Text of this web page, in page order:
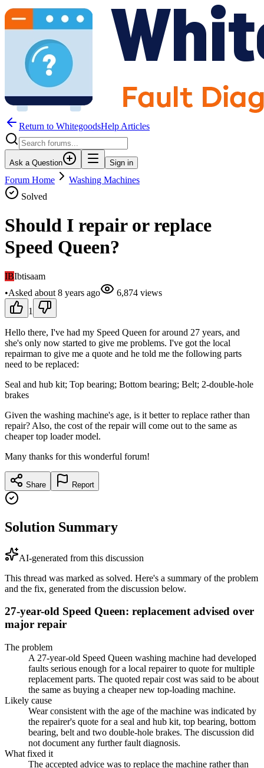
Return to WhitegoodsHelp Articles
Ask a Question Sign in
Forum Home
Washing Machines
Solved
Should I repair or replace
Speed Queen?
IBIbtisaam
•Asked about 8 years ago 6,874 views
1
Hello there, I've had my Speed Queen for around 27 years, and
she's only now started to give me problems. I've got the local
repairman to give me a quote and he told me the following parts
need to be replaced:
Seal and hub kit; Top bearing; Bottom bearing; Belt; 2-double-hole
brakes
Given the washing machine's age, is it better to replace rather than
repair? Also, the cost of the repair will come out to the same as
cheaper top loader model.
Many thanks for this wonderful forum!
Share Report
Solution Summary
AI-generated from this discussion
This thread was marked as solved. Here's a summary of the problem
and the fix, generated from the discussion below.
27-year-old Speed Queen: replacement advised over
major repair
The problem
A 27-year-old Speed Queen washing machine had developed
faults serious enough for a local repairer to quote for multiple
replacement parts. The quoted repair cost was said to be about
the same as buying a cheaper new top-loading machine.
Likely cause
Wear consistent with the age of the machine was indicated by
the repairer's quote for a seal and hub kit, top bearing, bottom
bearing, belt and two double-hole brakes. The discussion did
not document any further fault diagnosis.
What fixed it
The accepted advice was to replace the machine rather than